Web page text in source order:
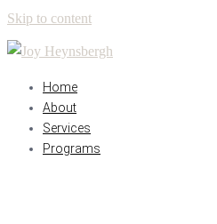
Skip to content
Home
About
Services
Programs